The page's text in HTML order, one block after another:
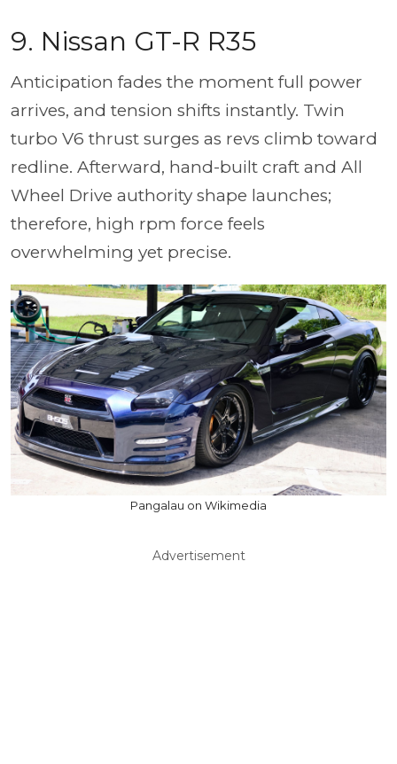
9. Nissan GT-R R35
Anticipation fades the moment full power
arrives, and tension shifts instantly. Twin
turbo V6 thrust surges as revs climb toward
redline. Afterward, hand-built craft and All
Wheel Drive authority shape launches;
therefore, high rpm force feels
overwhelming yet precise.
Pangalau on Wikimedia
Advertisement